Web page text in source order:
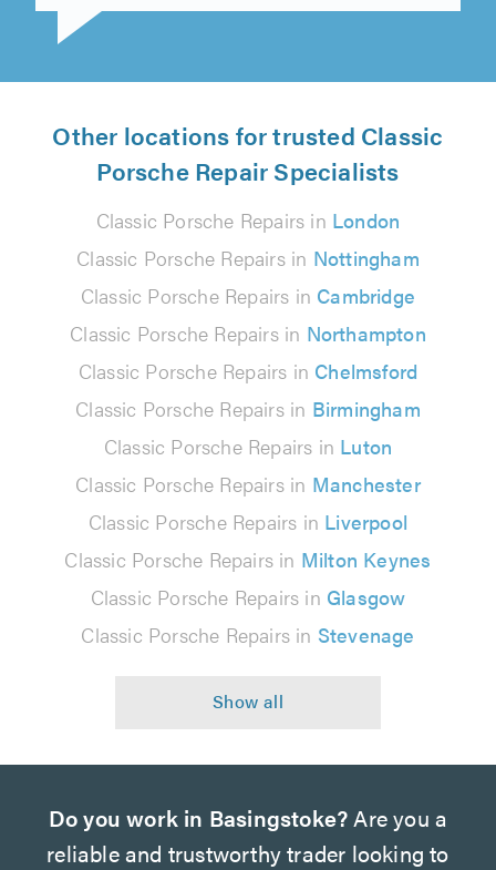
Other locations for trusted Classic
Porsche Repair Specialists
Classic Porsche Repairs in London
Classic Porsche Repairs in Nottingham
Classic Porsche Repairs in Cambridge
Classic Porsche Repairs in Northampton
Classic Porsche Repairs in Chelmsford
Classic Porsche Repairs in Birmingham
Classic Porsche Repairs in Luton
Classic Porsche Repairs in Manchester
Classic Porsche Repairs in Liverpool
Classic Porsche Repairs in Milton Keynes
Classic Porsche Repairs in Glasgow
Classic Porsche Repairs in Stevenage
Do you work in Basingstoke? Are you a
reliable and trustworthy trader looking to